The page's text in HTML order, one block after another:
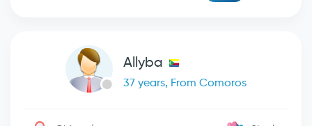
Allyba
37 years, From Comoros